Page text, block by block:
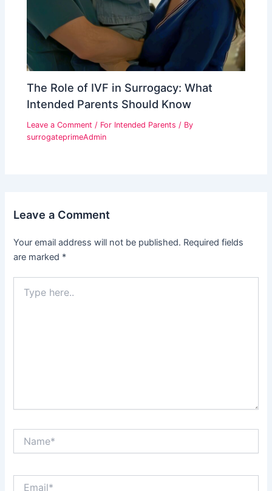
The Role of IVF in Surrogacy: What
Intended Parents Should Know
Leave a Comment / For Intended Parents / By
surrogateprimeAdmin
Leave a Comment
Your email address will not be published. Required fields
are marked *
here..